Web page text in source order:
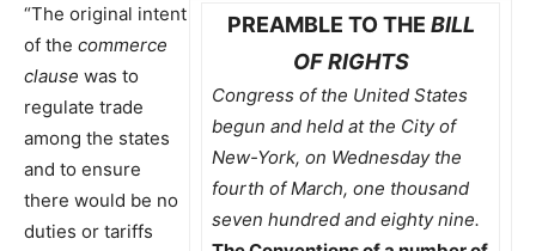
PREAMBLE TO THE BILL
OF RIGHTS
Congress of the United States
begun and held at the City of
New-York, on Wednesday the
fourth of March, one thousand
seven hundred and eighty nine.
“The original intent
of the commerce
clause was to
regulate trade
among the states
and to ensure
there would be no
duties or tariffs